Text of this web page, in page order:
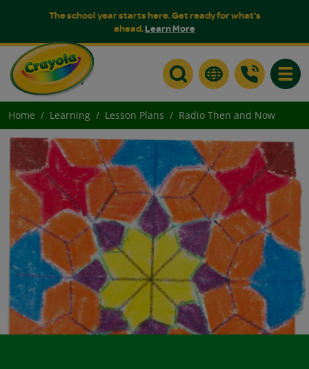
The school year starts here. Get ready for what's
ahead.Learn More
Home Learning Lesson Plans Radio Then and Now